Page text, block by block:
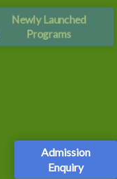
Newly Launched
Programs
Admission
Enquiry